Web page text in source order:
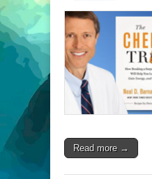
Read more →